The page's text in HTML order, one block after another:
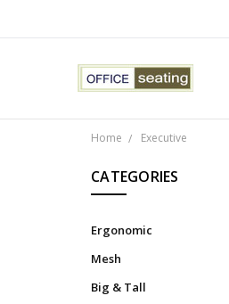
Home Executive
CATEGORIES
Ergonomic
Mesh
Big & Tall